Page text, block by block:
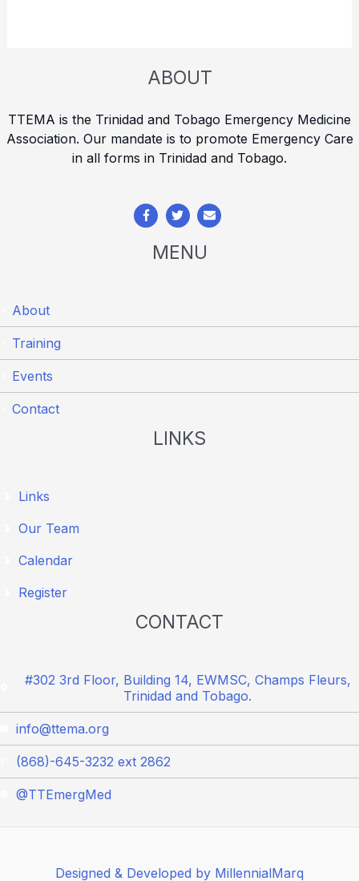
ABOUT
TTEMA is the Trinidad and Tobago Emergency Medicine
Association. Our mandate is to promote Emergency Care
in all forms in Trinidad and Tobago.
MENU
About
Training
Events
Contact
LINKS
Links
Our Team
Calendar
Register
CONTACT
#302 3rd Floor, Building 14, EWMSC, Champs Fleurs,
Trinidad and Tobago.
info@ttema.org
(868)-645-3232 ext 2862
@TTEmergMed
Designed & Developed by MillennialMarq